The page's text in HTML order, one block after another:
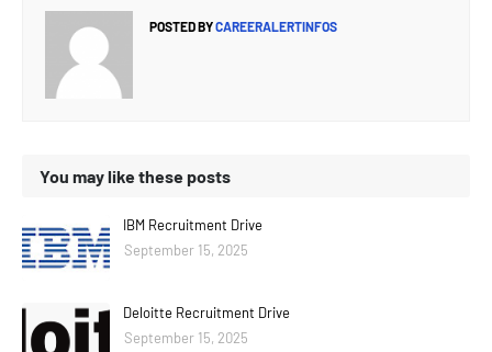
POSTED BYCAREERALERTINFOS
You may like these posts
IBM Recruitment Drive
September 15, 2025
Deloitte Recruitment Drive
September 15, 2025